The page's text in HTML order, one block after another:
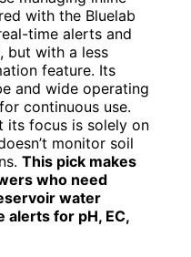
with the Bluelab
time alerts and
but with a less
feature. Its
and wide operating
continuous use.
its focus is solely on
monitor soil
This pick makes
who need
water
alerts for pH, EC,